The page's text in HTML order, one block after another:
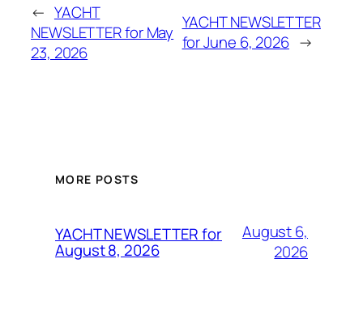
← YACHT
NEWSLETTER for May
23, 2026
YACHT NEWSLETTER
for June 6, 2026 →
MORE POSTS
YACHT NEWSLETTER for
August 8, 2026
August 6,
2026